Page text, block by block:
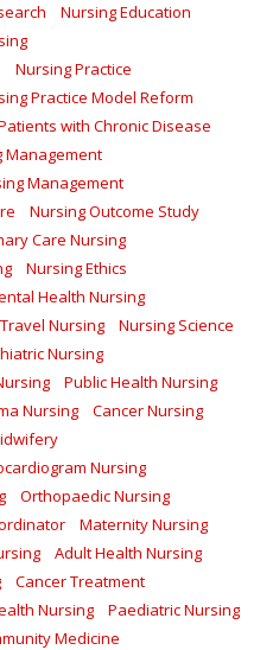
Nursing Education
Nursing Practice
Practice Model Reform
with Chronic Disease
Management
Management
Nursing Outcome Study
Care Nursing
Nursing Ethics
Health Nursing
Travel Nursing
Nursing Science
Nursing
Public Health Nursing
Nursing
Cancer Nursing
Nursing
Orthopaedic Nursing
Maternity Nursing
Adult Health Nursing
Cancer Treatment
Nursing
Paediatric Nursing
Medicine